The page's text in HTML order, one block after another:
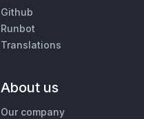
Github
Runbot
Translations
About us
Our company